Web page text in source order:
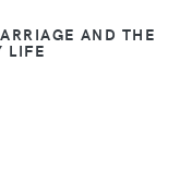
AND THE
LIFE